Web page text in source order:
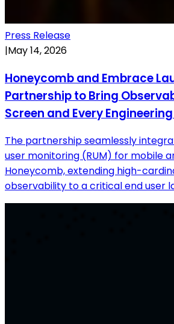
Press Release
|May 14, 2026
Honeycomb and Embrace
Partnership to Bring
Screen and Every
The partnership seamlessly
user monitoring (RUM) for mobile
Honeycomb, extending high-
observability to a critical end user